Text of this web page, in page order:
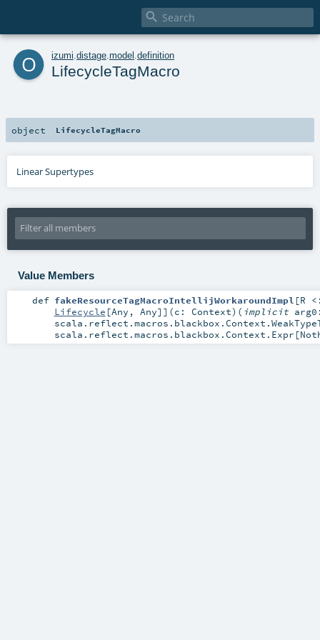

o izumi distage model definition
LifecycleTagMacro
object LifecycleTagMacro
Linear Supertypes
Value Members
def fakeResourceTagMacroIntellijWorkaroundImpl [R
Lifecycle [Any , Any] ] (c: Context) ( implicit
scala.reflect.macros.blackbox.Context.Expr [